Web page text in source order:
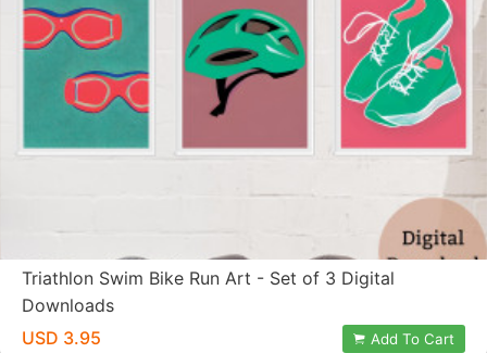
Triathlon Swim Bike Run Art - Set of 3 Digital
Downloads
USD 3.95
Add To Cart